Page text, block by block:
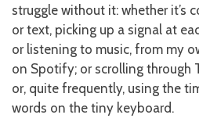
struggle without it: whether it’s
or text, picking up a signal at
or listening to music, from my
on Spotify; or scrolling through
or, quite frequently, using the
words on the tiny keyboard.